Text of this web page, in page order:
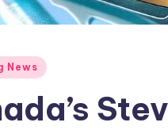
News